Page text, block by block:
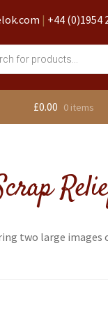
| +44 (0)1954
£0.00 0 items
two large images